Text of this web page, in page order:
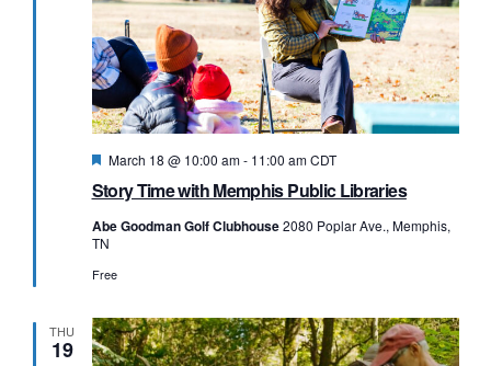
Story Time with Memphis Public Libraries
Featured
March 18 @ 10:00 am- 11:00 am CDT
Abe Goodman Golf Clubhouse2080 Poplar Ave., Memphis,
TN
Free
THU
19